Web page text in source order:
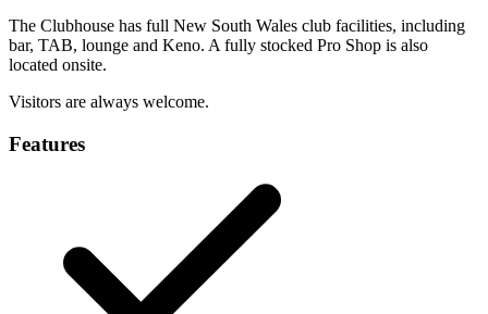
The Clubhouse has full New South Wales club facilities, including
bar, TAB, lounge and Keno. A fully stocked Pro Shop is also
located onsite.
Visitors are always welcome.
Features